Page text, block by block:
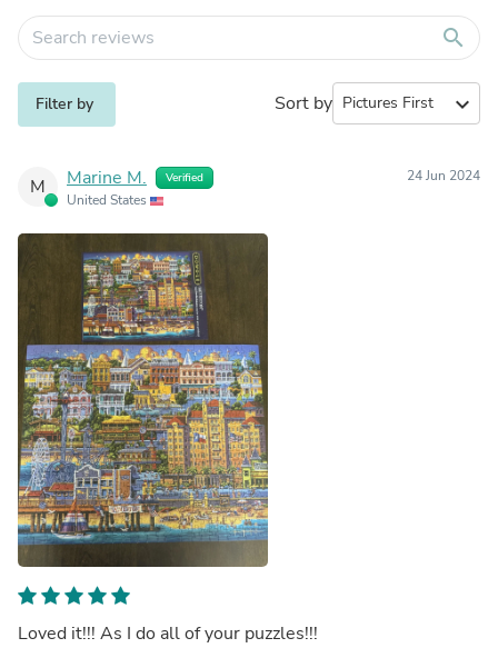
search
Filter by Sort by expand_more
M Marine M. Verified
United States
24 Jun 2024
Loved it!!! As I do all of your puzzles!!!